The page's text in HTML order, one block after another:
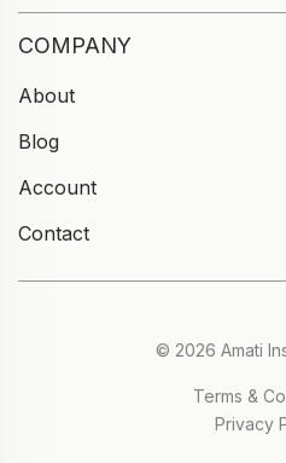
COMPANY
About
Blog
Account
Contact
© 2026 Amati
Terms &
Privacy